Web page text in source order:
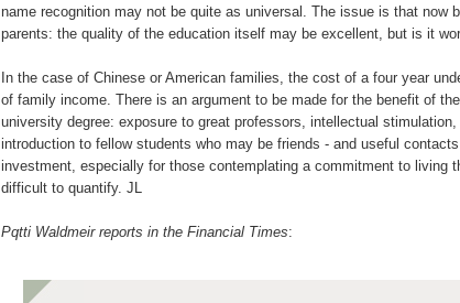
name recognition may not be quite as universal. The issue is that now
parents: the quality of the education itself may be excellent, but is it
In the case of Chinese or American families, the cost of a four year
of family income. There is an argument to be made for the benefit of
university degree: exposure to great professors, intellectual
introduction to fellow students who may be friends - and useful
investment, especially for those contemplating a commitment to living
difficult to quantify. JL
Pqtti Waldmeir reports in the Financial Times: